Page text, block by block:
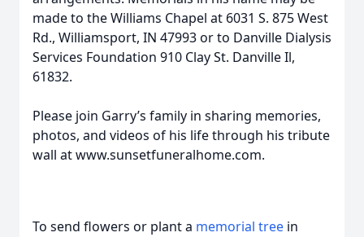
made to the Williams Chapel at 6031 S. 875 West
Rd., Williamsport, IN 47993 or to Danville Dialysis
Services Foundation 910 Clay St. Danville Il,
61832.
Please join Garry’s family in sharing memories,
photos, and videos of his life through his tribute
wall at www.sunsetfuneralhome.com.
To send flowers or plant a memorial tree in